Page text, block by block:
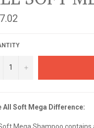
+
All Soft Mega Difference:
Mega Shampoo